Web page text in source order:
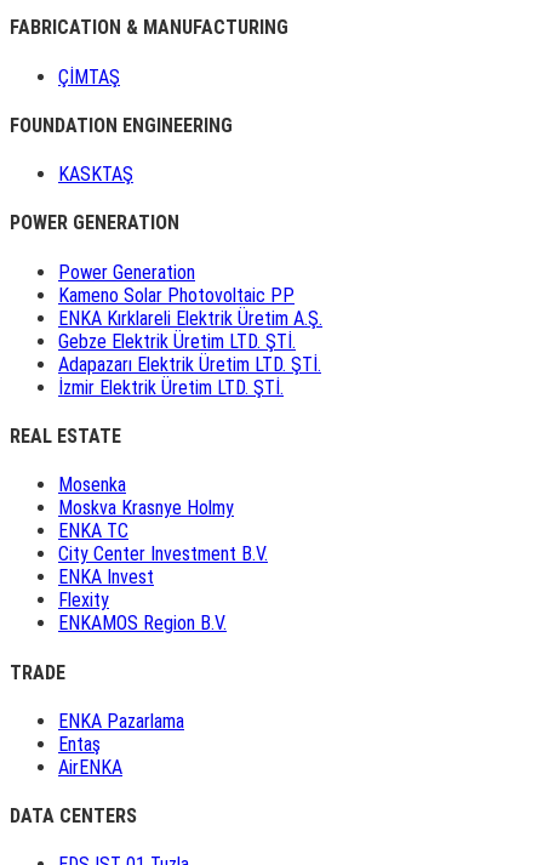
FABRICATION & MANUFACTURING
ÇİMTAŞ
FOUNDATION ENGINEERING
KASKTAŞ
POWER GENERATION
Power Generation
Kameno Solar Photovoltaic PP
ENKA Kırklareli Elektrik Üretim A.Ş.
Gebze Elektrik Üretim LTD. ŞTİ.
Adapazarı Elektrik Üretim LTD. ŞTİ.
İzmir Elektrik Üretim LTD. ŞTİ.
REAL ESTATE
Mosenka
Moskva Krasnye Holmy
ENKA TC
City Center Investment B.V.
ENKA Invest
Flexity
ENKAMOS Region B.V.
TRADE
ENKA Pazarlama
Entaş
AirENKA
DATA CENTERS